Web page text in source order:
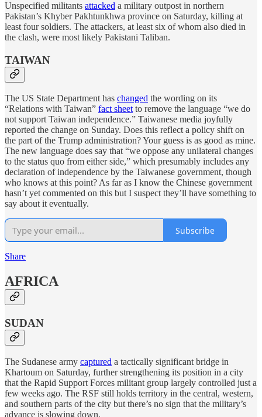
Unspecified militants attacked a military outpost in northern
Pakistan’s Khyber Pakhtunkhwa province on Saturday, killing at
least four soldiers. The attackers, at least six of whom also died in
the clash, were most likely Pakistani Taliban.
TAIWAN
The US State Department has changed the wording on its
“Relations with Taiwan” fact sheet to remove the language “we do
not support Taiwan independence.” Taiwanese media joyfully
reported the change on Sunday. Does this reflect a policy shift on
the part of the Trump administration? Your guess is as good as mine.
The new language does say that “we oppose any unilateral changes
to the status quo from either side,” which presumably includes any
declaration of independence by the Taiwanese government, though
who knows at this point? As far as I know the Chinese government
hasn’t yet commented on this but I suspect they’ll have something to
say about it eventually.
Subscribe
Share
AFRICA
SUDAN
The Sudanese army captured a tactically significant bridge in
Khartoum on Saturday, further strengthening its position in a city
that the Rapid Support Forces militant group largely controlled just a
few weeks ago. The RSF still holds territory in the central, western,
and southern parts of the city but there’s no sign that the military’s
advance is slowing down.